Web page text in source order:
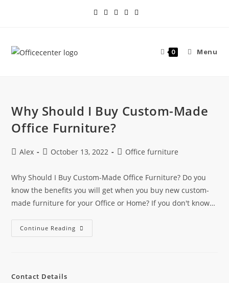
0 Menu
Why Should I Buy Custom-Made
Office Furniture?
Alex October 13, 2022 Office furniture
Why Should I Buy Custom-Made Office Furniture? Do you
know the benefits you will get when you buy new custom-
made furniture for your Office or Home? If you don't know…
Continue Reading
Contact Details